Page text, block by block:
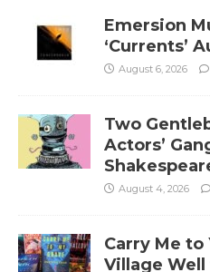
Emersion
‘Currents’
August 6, 2026
Two
Actors’
August 4, 2026
Carry Me to
Village